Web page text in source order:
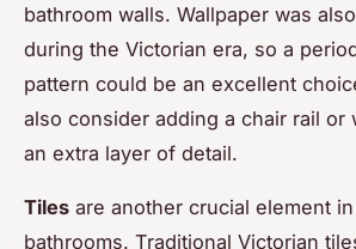
bathroom walls. Wallpaper was
during the Victorian era, so a
pattern could be an excellent
also consider adding a chair rail or
an extra layer of detail.
Tiles are another crucial element
bathrooms. Traditional Victorian